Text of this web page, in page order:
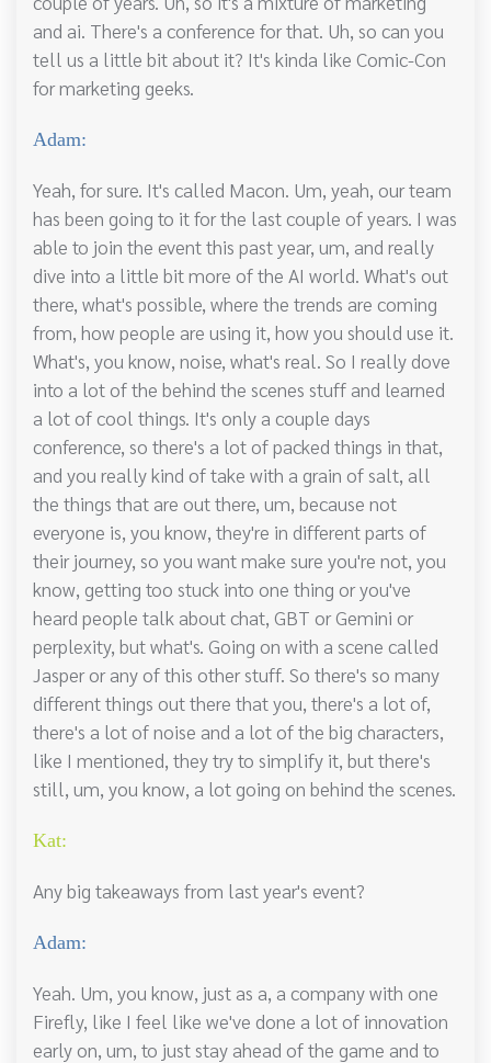
and ai. There's a conference for that. Uh, so can you
tell us a little bit about it? It's kinda like Comic-Con
for marketing geeks.
Adam:
Yeah, for sure. It's called Macon. Um, yeah, our team
has been going to it for the last couple of years. I was
able to join the event this past year, um, and really
dive into a little bit more of the AI world. What's out
there, what's possible, where the trends are coming
from, how people are using it, how you should use it.
What's, you know, noise, what's real. So I really dove
into a lot of the behind the scenes stuff and learned
a lot of cool things. It's only a couple days
conference, so there's a lot of packed things in that,
and you really kind of take with a grain of salt, all
the things that are out there, um, because not
everyone is, you know, they're in different parts of
their journey, so you want make sure you're not, you
know, getting too stuck into one thing or you've
heard people talk about chat, GBT or Gemini or
perplexity, but what's. Going on with a scene called
Jasper or any of this other stuff. So there's so many
different things out there that you, there's a lot of,
there's a lot of noise and a lot of the big characters,
like I mentioned, they try to simplify it, but there's
still, um, you know, a lot going on behind the scenes.
Kat:
Any big takeaways from last year's event?
Adam:
Yeah. Um, you know, just as a, a company with one
Firefly, like I feel like we've done a lot of innovation
early on, um, to just stay ahead of the game and to